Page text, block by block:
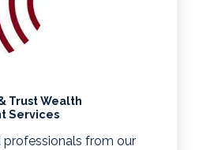
Trust Wealth
Services
professionals from our